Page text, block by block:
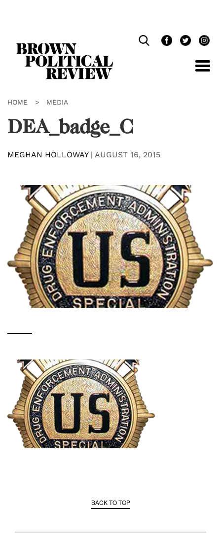
HOME > MEDIA
DEA_badge_C
MEGHAN HOLLOWAY| AUGUST 16, 2015
BACK TO TOP